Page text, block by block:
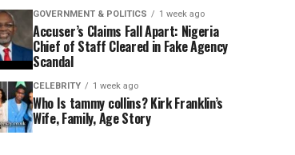
GOVERNMENT & POLITICS 1 week ago
Accuser’s Claims Fall Apart: Nigeria
Chief of Staff Cleared in Fake Agency
Scandal
CELEBRITY 1 week ago
Who Is tammy collins? Kirk Franklin’s
Wife, Family, Age Story